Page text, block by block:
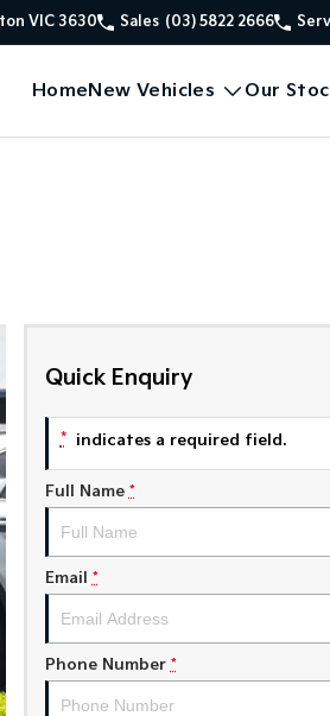
VIC 3630 Sales (03) 5822 2666
HomeNew Vehicles Our
Quick Enquiry
* indicates a required field.
Full Name *
Email *
Phone Number *